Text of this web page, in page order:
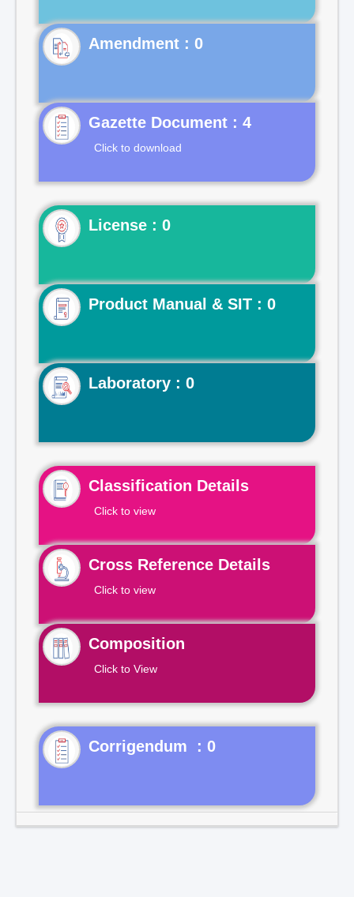
Gazette Document : 4
Click to download
License : 0
Product Manual & SIT : 0
Laboratory : 0
Classification Details
Click to view
Cross Reference Details
Click to view
Composition
Click to View
Corrigendum : 0